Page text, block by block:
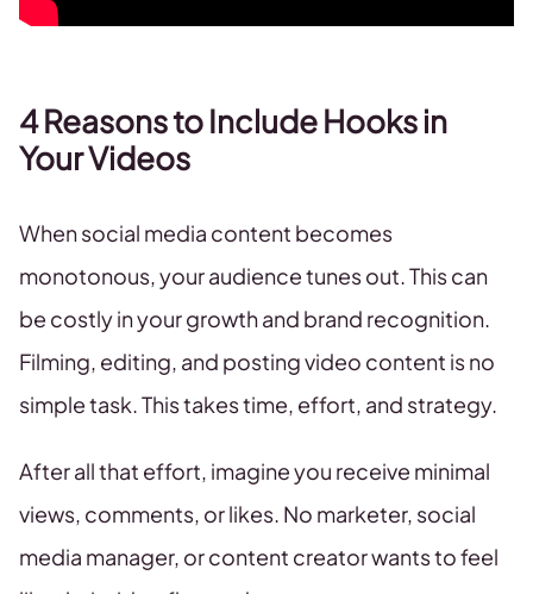
4 Reasons to Include Hooks in
Your Videos
When social media content becomes
monotonous, your audience tunes out. This can
be costly in your growth and brand recognition.
Filming, editing, and posting video content is no
simple task. This takes time, effort, and strategy.
After all that effort, imagine you receive minimal
views, comments, or likes. No marketer, social
media manager, or content creator wants to feel